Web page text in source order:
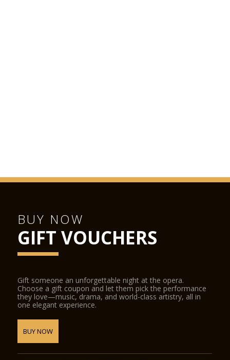
BUY NOW
GIFT VOUCHERS
Gift someone an unforgettable night at the opera.
Choose a gift coupon and let them pick the performance
they love—music, drama, and world-class artistry, all in
one elegant experience.
BUY NOW